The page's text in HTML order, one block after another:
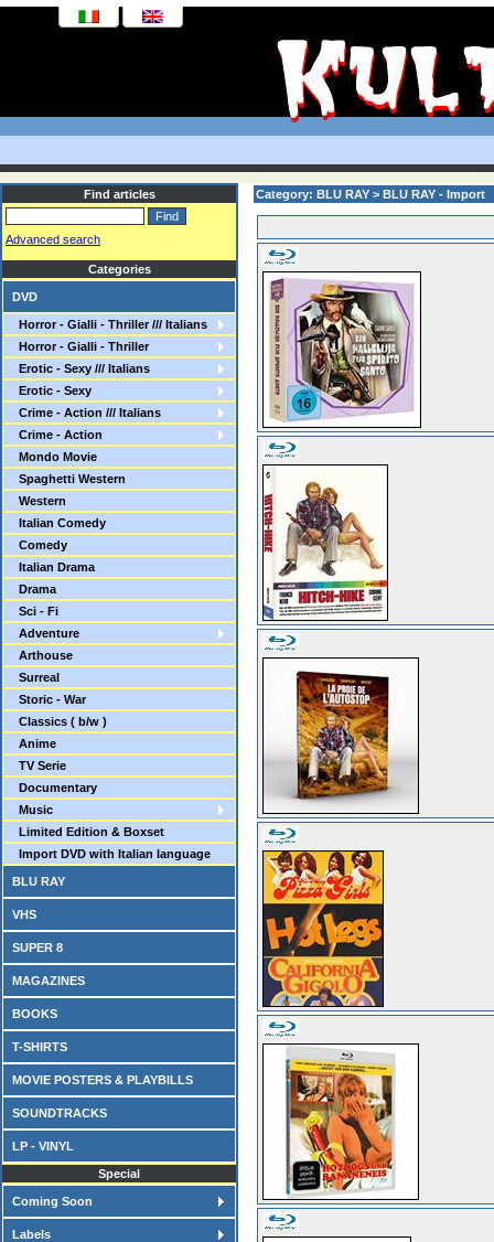
Find articles
Advanced search
Categories
DVD
Horror - Gialli - Thriller /// Italians
Horror - Gialli - Thriller
Erotic - Sexy /// Italians
Erotic - Sexy
Crime - Action /// Italians
Crime - Action
Mondo Movie
Spaghetti Western
Western
Italian Comedy
Comedy
Italian Drama
Drama
Sci - Fi
Adventure
Arthouse
Surreal
Storic - War
Classics ( b/w )
Anime
TV Serie
Documentary
Music
Limited Edition & Boxset
Import DVD with Italian language
BLU RAY
VHS
SUPER 8
MAGAZINES
BOOKS
T-SHIRTS
MOVIE POSTERS & PLAYBILLS
SOUNDTRACKS
LP - VINYL
Special
Coming Soon
Labels
Category: BLU RAY > BLU RAY - Import